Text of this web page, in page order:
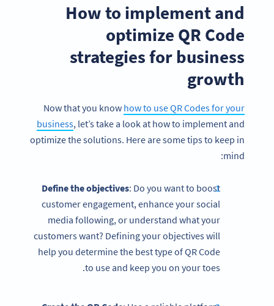
How to implement and
optimize QR Code
strategies for business
growth
Now that you know how to use QR Codes for your
business, let’s take a look at how to implement and
optimize the solutions. Here are some tips to keep in
mind:
Define the objectives: Do you want to boost
customer engagement, enhance your social
media following, or understand what your
customers want? Defining your objectives will
help you determine the best type of QR Code
to use and keep you on your toes.